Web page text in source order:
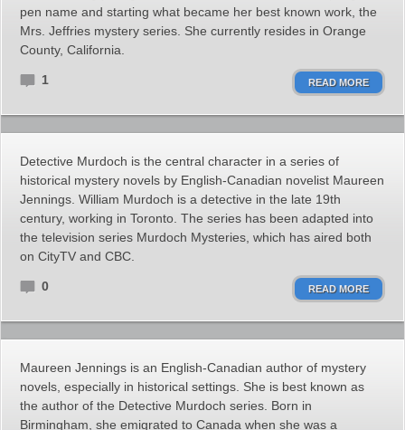
pen name and starting what became her best known work, the
Mrs. Jeffries mystery series. She currently resides in Orange
County, California.
1 READ MORE
Detective Murdoch is the central character in a series of
historical mystery novels by English-Canadian novelist Maureen
Jennings. William Murdoch is a detective in the late 19th
century, working in Toronto. The series has been adapted into
the television series Murdoch Mysteries, which has aired both
on CityTV and CBC.
0 READ MORE
Maureen Jennings is an English-Canadian author of mystery
novels, especially in historical settings. She is best known as
the author of the Detective Murdoch series. Born in
Birmingham, she emigrated to Canada when she was a